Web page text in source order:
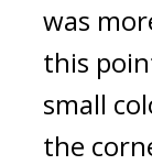
was
this
small
the